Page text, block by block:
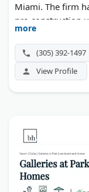
Miami. The firm
pre-construction
throughout South
earned
market expertise
more
(305) 392-1497
View Profile